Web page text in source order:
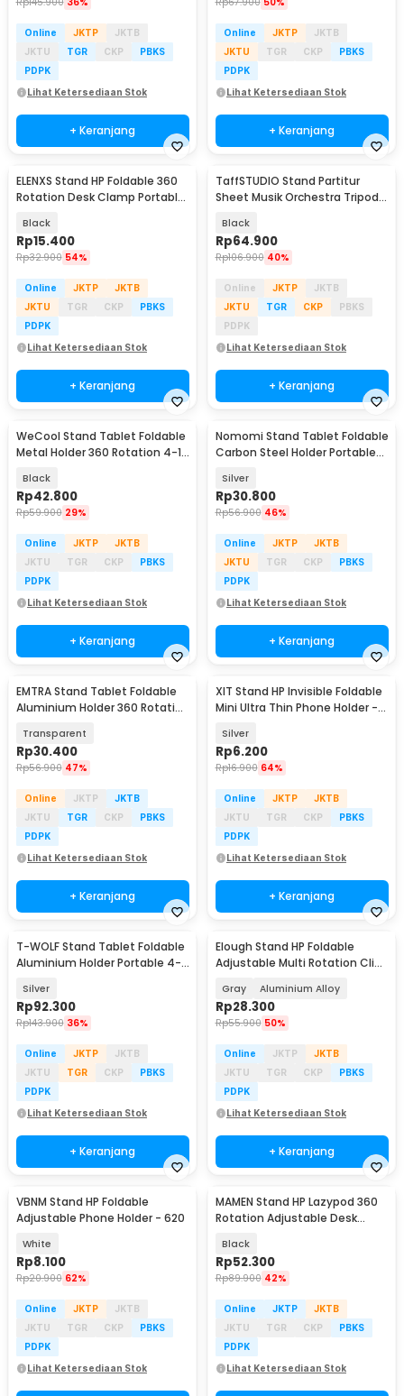
Online JKTP
JKTB
JKTU
TGR CKP
PBKS
PDPK
Lihat Ketersediaan Stok
+ Keranjang
Online JKTP
JKTB
JKTU
TGR CKP
PBKS
PDPK
Lihat Ketersediaan Stok
+ Keranjang
ELENXS Stand HP Foldable 360
Rotation Desk Clamp Portable
Black
Rp15.400
Rp32.900 54%
Online JKTP
JKTB
JKTU
TGR CKP
PBKS
PDPK
Lihat Ketersediaan Stok
+ Keranjang
TaffSTUDIO Stand Partitur
Sheet Musik Orchestra Tripod
Black
Rp64.900
Rp106.900 40%
Online JKTP
JKTB
JKTU
TGR CKP
PBKS
PDPK
Lihat Ketersediaan Stok
+ Keranjang
WeCool Stand Tablet Foldable
Metal Holder 360 Rotation 4-12
Black
Rp42.800
Rp59.900 29%
Online JKTP
JKTB
JKTU
TGR CKP
PBKS
PDPK
Lihat Ketersediaan Stok
+ Keranjang
Nomomi Stand Tablet Foldable
Carbon Steel Holder Portable
Silver
Rp30.800
Rp56.900 46%
Online JKTP
JKTB
JKTU
TGR CKP
PBKS
PDPK
Lihat Ketersediaan Stok
+ Keranjang
EMTRA Stand Tablet Foldable
Aluminium Holder 360 Rotation
Transparent
Rp30.400
Rp56.900 47%
Online JKTP
JKTB
JKTU
TGR CKP
PBKS
PDPK
Lihat Ketersediaan Stok
+ Keranjang
XIT Stand HP Invisible Foldable
Mini Ultra Thin Phone Holder -
Silver
Rp6.200
Rp16.900 64%
Online JKTP
JKTB
JKTU
TGR CKP
PBKS
PDPK
Lihat Ketersediaan Stok
+ Keranjang
T-WOLF Stand Tablet Foldable
Aluminium Holder Portable 4-
Silver
Rp92.300
Rp143.900 36%
Online JKTP
JKTB
JKTU
TGR CKP
PBKS
PDPK
Lihat Ketersediaan Stok
+ Keranjang
Elough Stand HP Foldable
Adjustable Multi Rotation Clip
Gray Aluminium Alloy
Rp28.300
Rp55.900 50%
Online JKTP
JKTB
JKTU
TGR CKP
PBKS
PDPK
Lihat Ketersediaan Stok
+ Keranjang
VBNM Stand HP Foldable
Adjustable Phone Holder - 620
White
Rp8.100
Rp20.900 62%
Online JKTP
JKTB
JKTU
TGR CKP
PBKS
PDPK
Lihat Ketersediaan Stok
MAMEN Stand HP Lazypod 360
Rotation Adjustable Desk
Black
Rp52.300
Rp89.900 42%
Online JKTP
JKTB
JKTU
TGR CKP
PBKS
PDPK
Lihat Ketersediaan Stok